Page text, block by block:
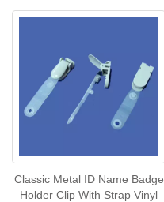
Classic Metal ID Name Badge
Holder Clip With Strap Vinyl